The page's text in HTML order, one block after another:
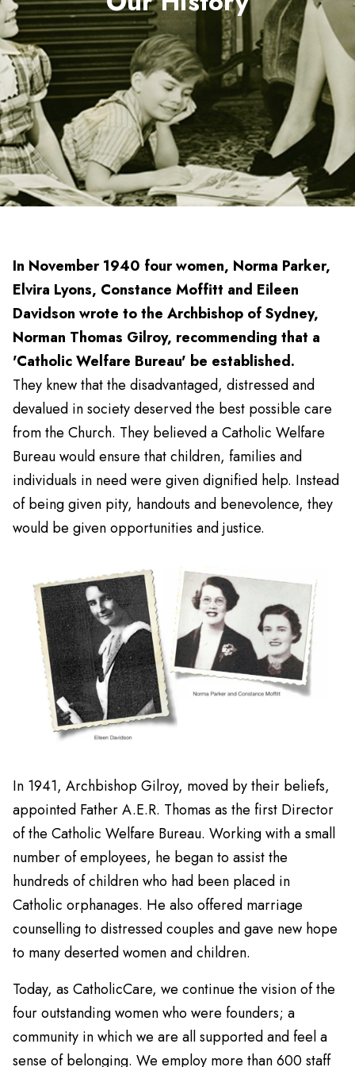
In November 1940 four women, Norma Parker,
Elvira Lyons, Constance Moffitt and Eileen
Davidson wrote to the Archbishop of Sydney,
Norman Thomas Gilroy, recommending that a
'Catholic Welfare Bureau' be established.
They knew that the disadvantaged, distressed and
devalued in society deserved the best possible care
from the Church. They believed a Catholic Welfare
Bureau would ensure that children, families and
individuals in need were given dignified help. Instead
of being given pity, handouts and benevolence, they
would be given opportunities and justice.
In 1941, Archbishop Gilroy, moved by their beliefs,
appointed Father A.E.R. Thomas as the first Director
of the Catholic Welfare Bureau. Working with a small
number of employees, he began to assist the
hundreds of children who had been placed in
Catholic orphanages. He also offered marriage
counselling to distressed couples and gave new hope
to many deserted women and children.
Today, as CatholicCare, we continue the vision of the
four outstanding women who were founders; a
community in which we are all supported and feel a
sense of belonging. We employ more than 600 staff